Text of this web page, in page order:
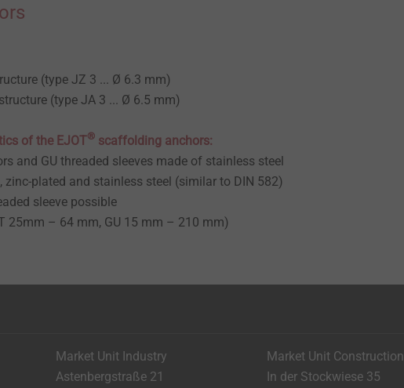
(type JZ 3 ... Ø 6.3 mm)
(type JA 3 ... Ø 6.5 mm)
of the EJOT® scaffolding anchors:
and GU threaded sleeves made of stainless steel
zinc-plated and stainless steel (similar to DIN 582)
sleeve possible
25mm – 64 mm, GU 15 mm – 210 mm)
Market Unit Industry
Astenbergstraße 21
Market Unit Construction
In der Stockwiese 35